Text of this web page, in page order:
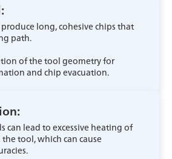
long, cohesive chips that
path.
of the tool geometry for
and chip evacuation.
can lead to excessive heating of
tool, which can cause